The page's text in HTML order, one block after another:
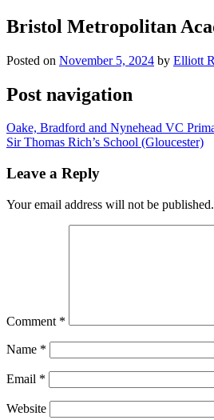
Bristol Metropolitan
Posted on November 5, 2024 by Elliott
Post navigation
Oake, Bradford and Nynehead VC
Sir Thomas Rich’s School (Gloucester)
Leave a Reply
Your email address will not be published.
Comment *
Name *
Email *
Website